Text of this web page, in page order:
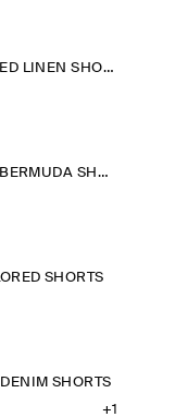
CONTRAST-PIPED LINEN SHORTS
LINEN UTILITY BERMUDA SHORTS
SHORTS
SHORTS
+1